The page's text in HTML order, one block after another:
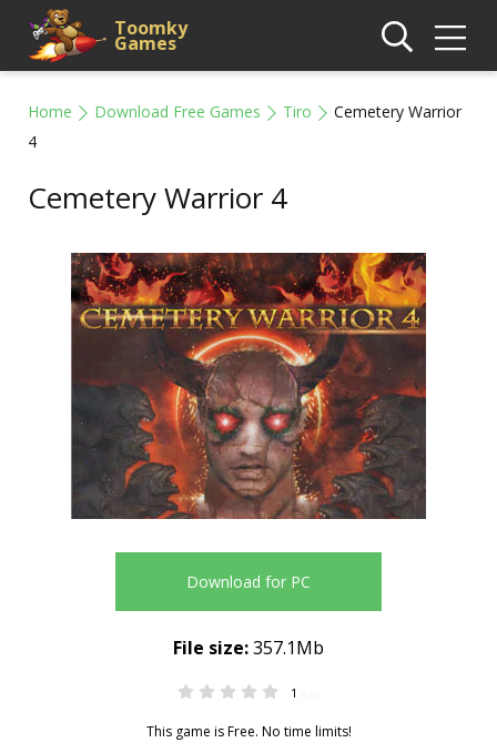
Toomky
Games
Home Download Free Games Tiro
Cemetery Warrior
4
Cemetery Warrior 4
Download for PC
1
This game is Free. No time limits!
File size:357.1Mb